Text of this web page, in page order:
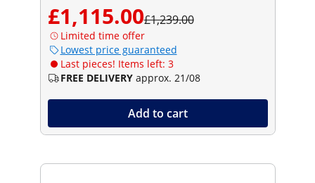
£1,115.00£1,239.00
Limited time offer
Lowest price guaranteed
Last pieces! Items left: 3
FREE DELIVERY approx. 21/08
Add to cart